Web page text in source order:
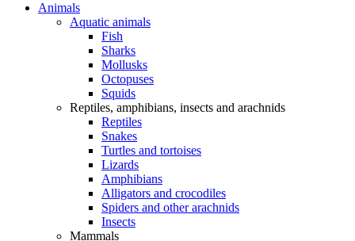
Animals
Aquatic animals
Fish
Sharks
Mollusks
Octopuses
Squids
Reptiles, amphibians, insects and arachnids
Reptiles
Snakes
Turtles and tortoises
Lizards
Amphibians
Alligators and crocodiles
Spiders and other arachnids
Insects
Mammals